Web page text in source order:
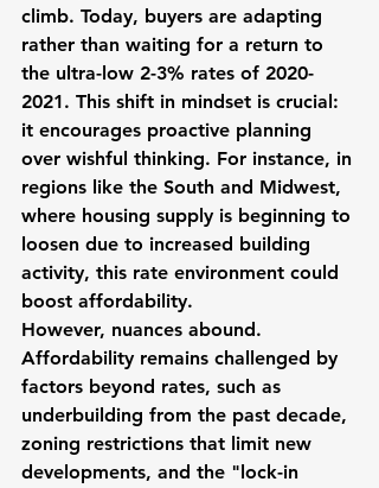
climb. Today, buyers are adapting
rather than waiting for a return to
the ultra-low 2-3% rates of 2020-
2021. This shift in mindset is crucial:
it encourages proactive planning
over wishful thinking. For instance, in
regions like the South and Midwest,
where housing supply is beginning to
loosen due to increased building
activity, this rate environment could
boost affordability.
However, nuances abound.
Affordability remains challenged by
factors beyond rates, such as
underbuilding from the past decade,
zoning restrictions that limit new
developments, and the "lock-in